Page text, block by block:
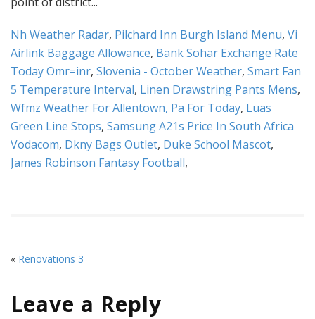
Nh Weather Radar, Pilchard Inn Burgh Island Menu, Vi
Airlink Baggage Allowance, Bank Sohar Exchange Rate
Today Omr=inr, Slovenia - October Weather, Smart Fan
5 Temperature Interval, Linen Drawstring Pants Mens,
Wfmz Weather For Allentown, Pa For Today, Luas
Green Line Stops, Samsung A21s Price In South Africa
Vodacom, Dkny Bags Outlet, Duke School Mascot,
James Robinson Fantasy Football,
« Renovations 3
Leave a Reply